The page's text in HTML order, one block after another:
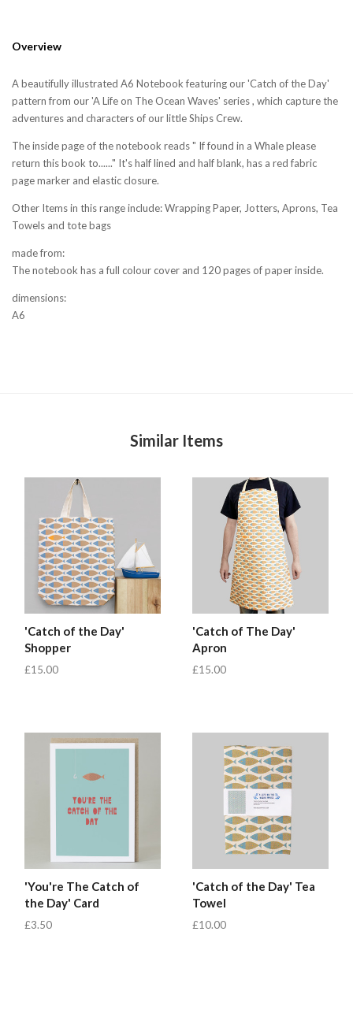
Overview
A beautifully illustrated A6 Notebook featuring our 'Catch of the Day'
pattern from our 'A Life on The Ocean Waves' series , which capture the
adventures and characters of our little Ships Crew.
The inside page of the notebook reads " If found in a Whale please
return this book to......" It's half lined and half blank, has a red fabric
page marker and elastic closure.
Other Items in this range include: Wrapping Paper, Jotters, Aprons, Tea
Towels and tote bags
made from:
The notebook has a full colour cover and 120 pages of paper inside.
dimensions:
A6
Similar Items
'Catch of the Day'
Shopper
£15.00
'Catch of The Day'
Apron
£15.00
'You're The Catch of
the Day' Card
£3.50
'Catch of the Day' Tea
Towel
£10.00